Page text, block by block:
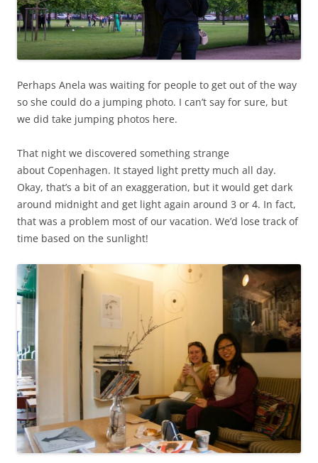
Perhaps Anela was waiting for people to get out of the way
so she could do a jumping photo. I can’t say for sure, but
we did take jumping photos here.
That night we discovered something strange
about Copenhagen. It stayed light pretty much all day.
Okay, that’s a bit of an exaggeration, but it would get dark
around midnight and get light again around 3 or 4. In fact,
that was a problem most of our vacation. We’d lose track of
time based on the sunlight!